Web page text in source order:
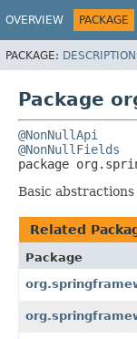
OVERVIEW PACKAGE
PACKAGE: DESCRIPTION
Package
@NonNullApi
@NonNullFields
package
Basic
Related
Package